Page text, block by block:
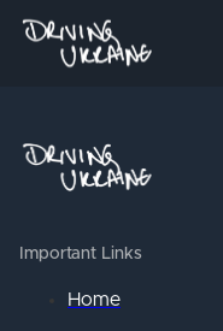
Important Links
Home